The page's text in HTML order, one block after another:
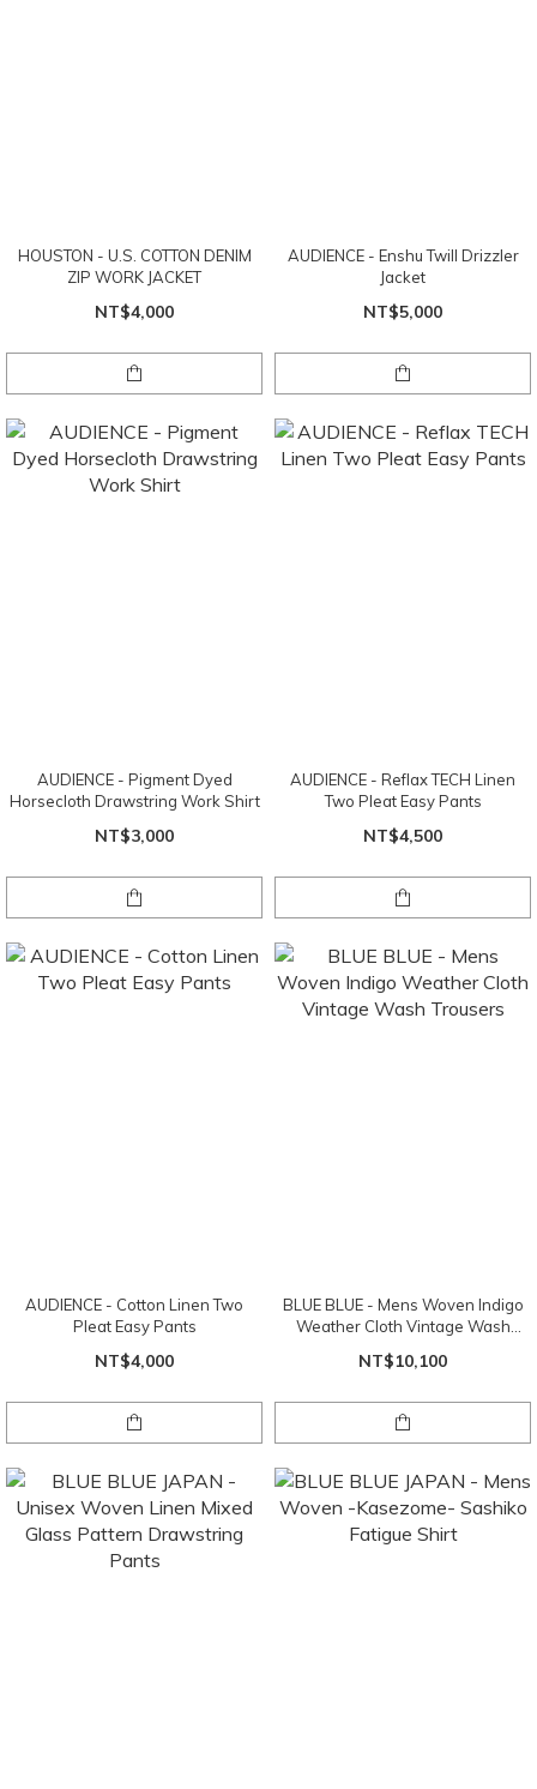
HOUSTON - U.S. COTTON DENIM
ZIP WORK JACKET
NT$4,000
AUDIENCE - Enshu Twill Drizzler
Jacket
NT$5,000
AUDIENCE - Pigment Dyed
Horsecloth Drawstring Work Shirt
NT$3,000
AUDIENCE - Reflax TECH Linen
Two Pleat Easy Pants
NT$4,500
AUDIENCE - Cotton Linen Two
Pleat Easy Pants
NT$4,000
BLUE BLUE - Mens Woven Indigo
Weather Cloth Vintage Wash
NT$10,100